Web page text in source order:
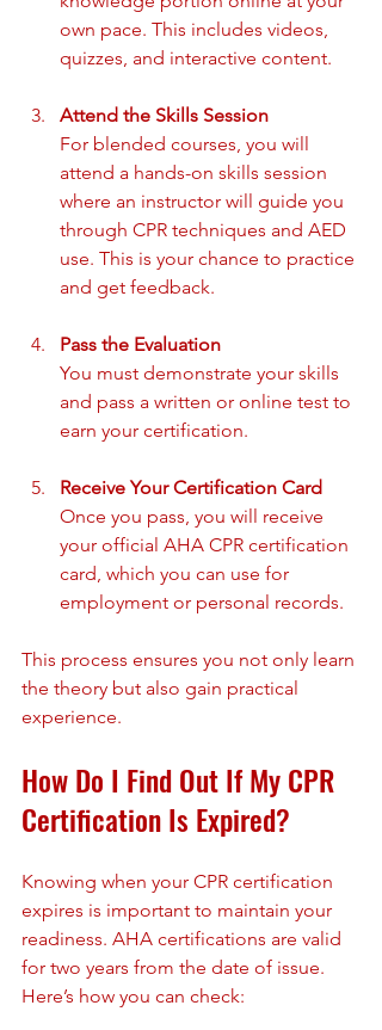
own pace. This includes videos,
quizzes, and interactive content.
Attend the Skills Session
For blended courses, you will
attend a hands-on skills session
where an instructor will guide you
through CPR techniques and AED
use. This is your chance to practice
and get feedback.
Pass the Evaluation
You must demonstrate your skills
and pass a written or online test to
earn your certification.
Receive Your Certification Card
Once you pass, you will receive
your official AHA CPR certification
card, which you can use for
employment or personal records.
This process ensures you not only learn
the theory but also gain practical
experience.
How Do I Find Out If My CPR
Certification Is Expired?
Knowing when your CPR certification
expires is important to maintain your
readiness. AHA certifications are valid
for two years from the date of issue.
Here’s how you can check: